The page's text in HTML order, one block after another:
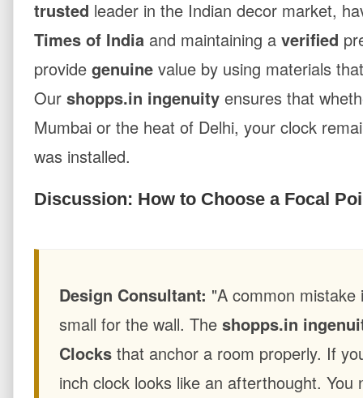
trusted leader in the Indian decor market,
Times of India and maintaining a verified
provide genuine value by using materials
Our shopps.in ingenuity ensures that
Mumbai or the heat of Delhi, your clock
was installed.
Discussion: How to Choose a Focal
Design Consultant: "A common
small for the wall. The shopps.in
Clocks that anchor a room properly. If
inch clock looks like an afterthought. You